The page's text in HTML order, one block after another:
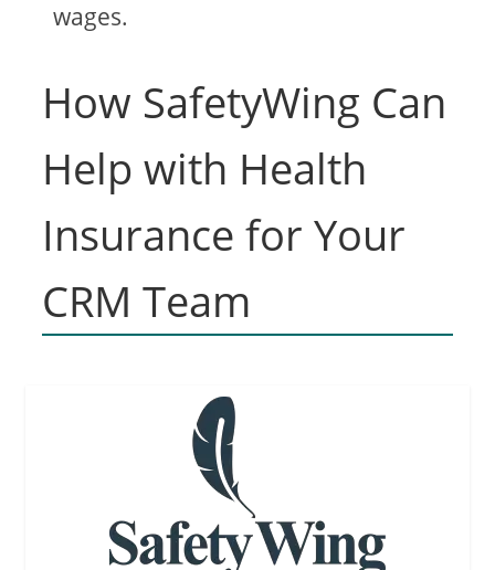
wages.
How SafetyWing Can
Help with Health
Insurance for Your
CRM Team